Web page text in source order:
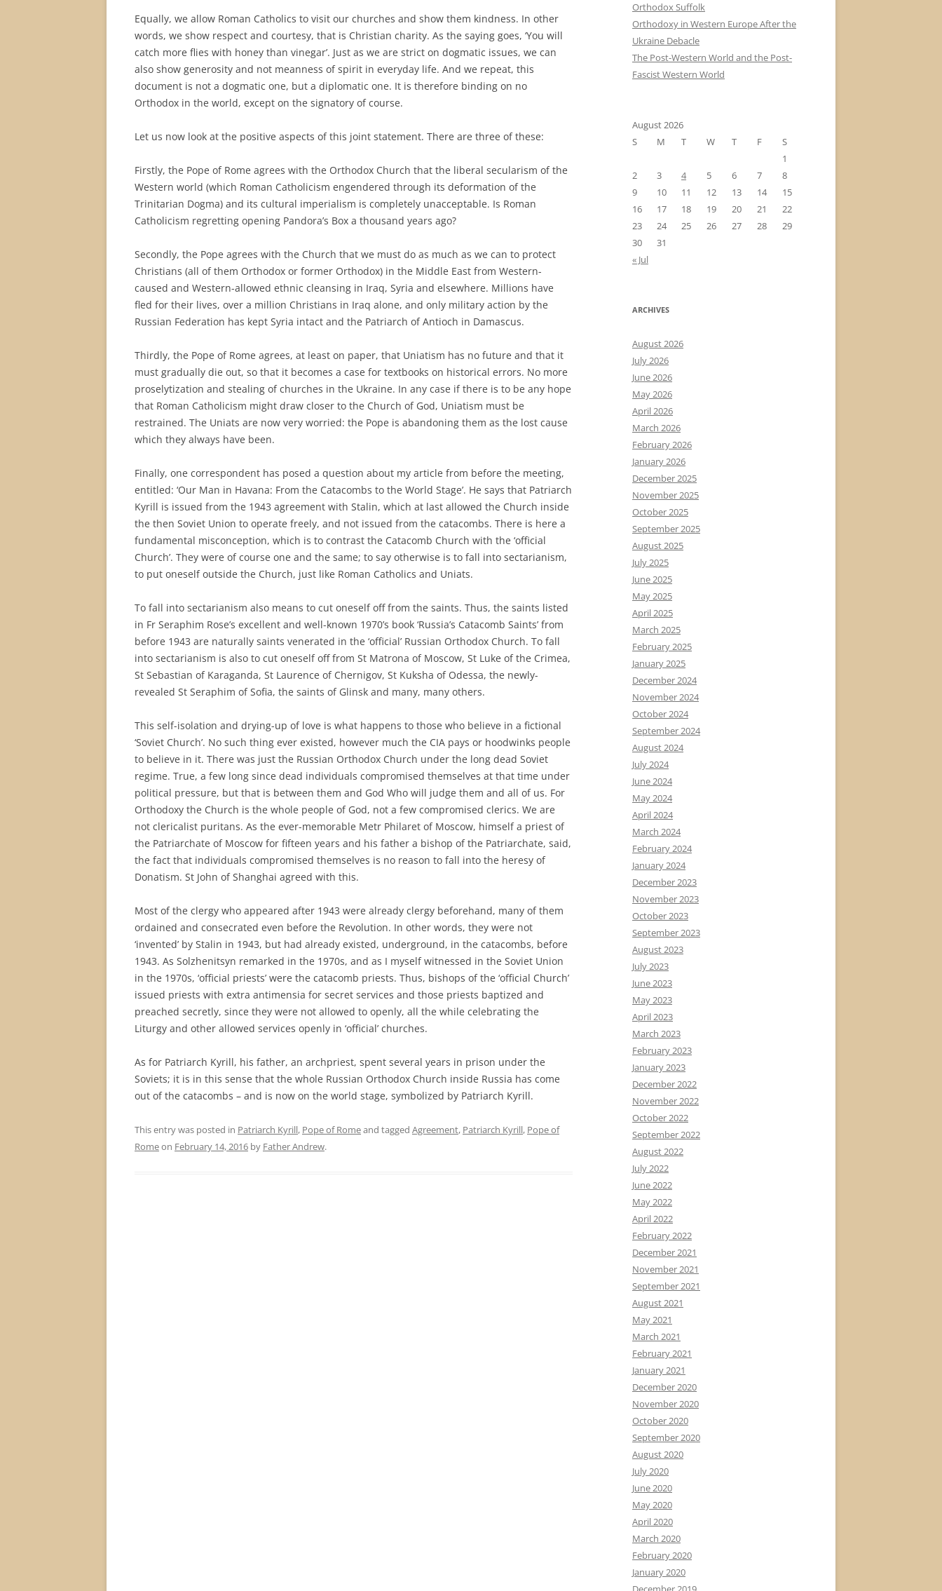
Equally, we allow Roman Catholics to visit our churches and show them kindness. In other
words, we show respect and courtesy, that is Christian charity. As the saying goes, ‘You will
catch more flies with honey than vinegar’. Just as we are strict on dogmatic issues, we can
also show generosity and not meanness of spirit in everyday life. And we repeat, this
document is not a dogmatic one, but a diplomatic one. It is therefore binding on no
Orthodox in the world, except on the signatory of course.
Let us now look at the positive aspects of this joint statement. There are three of these:
Firstly, the Pope of Rome agrees with the Orthodox Church that the liberal secularism of the
Western world (which Roman Catholicism engendered through its deformation of the
Trinitarian Dogma) and its cultural imperialism is completely unacceptable. Is Roman
Catholicism regretting opening Pandora’s Box a thousand years ago?
Secondly, the Pope agrees with the Church that we must do as much as we can to protect
Christians (all of them Orthodox or former Orthodox) in the Middle East from Western-
caused and Western-allowed ethnic cleansing in Iraq, Syria and elsewhere. Millions have
fled for their lives, over a million Christians in Iraq alone, and only military action by the
Russian Federation has kept Syria intact and the Patriarch of Antioch in Damascus.
Thirdly, the Pope of Rome agrees, at least on paper, that Uniatism has no future and that it
must gradually die out, so that it becomes a case for textbooks on historical errors. No more
proselytization and stealing of churches in the Ukraine. In any case if there is to be any hope
that Roman Catholicism might draw closer to the Church of God, Uniatism must be
restrained. The Uniats are now very worried: the Pope is abandoning them as the lost cause
which they always have been.
Finally, one correspondent has posed a question about my article from before the meeting,
entitled: ‘Our Man in Havana: From the Catacombs to the World Stage’. He says that Patriarch
Kyrill is issued from the 1943 agreement with Stalin, which at last allowed the Church inside
the then Soviet Union to operate freely, and not issued from the catacombs. There is here a
fundamental misconception, which is to contrast the Catacomb Church with the ‘official
Church’. They were of course one and the same; to say otherwise is to fall into sectarianism,
to put oneself outside the Church, just like Roman Catholics and Uniats.
To fall into sectarianism also means to cut oneself off from the saints. Thus, the saints listed
in Fr Seraphim Rose’s excellent and well-known 1970’s book ‘Russia’s Catacomb Saints’ from
before 1943 are naturally saints venerated in the ‘official’ Russian Orthodox Church. To fall
into sectarianism is also to cut oneself off from St Matrona of Moscow, St Luke of the Crimea,
St Sebastian of Karaganda, St Laurence of Chernigov, St Kuksha of Odessa, the newly-
revealed St Seraphim of Sofia, the saints of Glinsk and many, many others.
This self-isolation and drying-up of love is what happens to those who believe in a fictional
‘Soviet Church’. No such thing ever existed, however much the CIA pays or hoodwinks people
to believe in it. There was just the Russian Orthodox Church under the long dead Soviet
regime. True, a few long since dead individuals compromised themselves at that time under
political pressure, but that is between them and God Who will judge them and all of us. For
Orthodoxy the Church is the whole people of God, not a few compromised clerics. We are
not clericalist puritans. As the ever-memorable Metr Philaret of Moscow, himself a priest of
the Patriarchate of Moscow for fifteen years and his father a bishop of the Patriarchate, said,
the fact that individuals compromised themselves is no reason to fall into the heresy of
Donatism. St John of Shanghai agreed with this.
Most of the clergy who appeared after 1943 were already clergy beforehand, many of them
ordained and consecrated even before the Revolution. In other words, they were not
‘invented’ by Stalin in 1943, but had already existed, underground, in the catacombs, before
1943. As Solzhenitsyn remarked in the 1970s, and as I myself witnessed in the Soviet Union
in the 1970s, ‘official priests’ were the catacomb priests. Thus, bishops of the ‘official Church’
issued priests with extra antimensia for secret services and those priests baptized and
preached secretly, since they were not allowed to openly, all the while celebrating the
Liturgy and other allowed services openly in ‘official’ churches.
As for Patriarch Kyrill, his father, an archpriest, spent several years in prison under the
Soviets; it is in this sense that the whole Russian Orthodox Church inside Russia has come
out of the catacombs – and is now on the world stage, symbolized by Patriarch Kyrill.
This entry was posted in Patriarch Kyrill, Pope of Romeand tagged Agreement, Patriarch Kyrill, Pope of
Romeon February 14, 2016 by Father Andrew.
Orthodox Suffolk
Orthodoxy in Western Europe After the
Ukraine Debacle
The Post-Western World and the Post-
Fascist Western World
August 2026
S
M T W T F
S
1
2
3 4 5 6 7
8
9
10 11 12 13 14
15
16
17 18 19 20 21
22
23
24 25 26 27 28
29
30
31
« Jul
ARCHIVES
August 2026
July 2026
June 2026
May 2026
April 2026
March 2026
February 2026
January 2026
December 2025
November 2025
October 2025
September 2025
August 2025
July 2025
June 2025
May 2025
April 2025
March 2025
February 2025
January 2025
December 2024
November 2024
October 2024
September 2024
August 2024
July 2024
June 2024
May 2024
April 2024
March 2024
February 2024
January 2024
December 2023
November 2023
October 2023
September 2023
August 2023
July 2023
June 2023
May 2023
April 2023
March 2023
February 2023
January 2023
December 2022
November 2022
October 2022
September 2022
August 2022
July 2022
June 2022
May 2022
April 2022
February 2022
December 2021
November 2021
September 2021
August 2021
May 2021
March 2021
February 2021
January 2021
December 2020
November 2020
October 2020
September 2020
August 2020
July 2020
June 2020
May 2020
April 2020
March 2020
February 2020
January 2020